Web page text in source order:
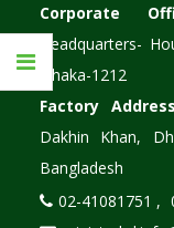
Corporate
Headquarters-
Dhaka-1212
Factory
Dakhin Khan,
Bangladesh
02-41081751 ,